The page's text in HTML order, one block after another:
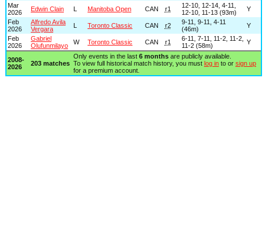
Mar
2026
Edwin Clain L Manitoba Open CAN r1
12-10, 12-14, 4-11,
12-10, 11-13 (93m)
Y
Feb
2026
Alfredo Avila
Vergara
L Toronto Classic CAN r2
9-11, 9-11, 4-11
(46m)
Y
Feb
2026
Gabriel
Olufunmilayo
W Toronto Classic CAN r1
6-11, 7-11, 11-2, 11-2,
11-2 (58m)
Y
2008-
2026
203 matches
Only events in the last 6 monthsare publicly available.
To view full historical match history, you must log into or sign up
for a premium account.